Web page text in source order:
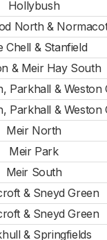
Hollybush
North &
Chell & Stanfield
& Meir Hay South
Parkhall & Weston
Parkhall & Weston
Meir North
Meir Park
Meir South
& Sneyd Green
& Sneyd Green
& Springfields